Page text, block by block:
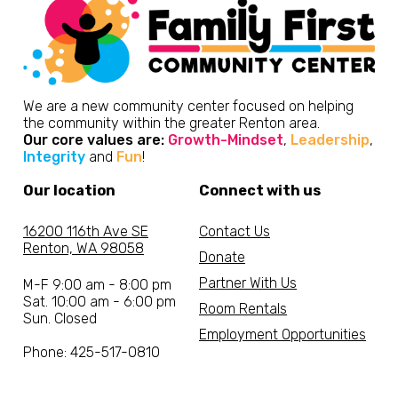
We are a new community center focused on helping
the community within the greater Renton area.
Our core values are: Growth-Mindset, Leadership,
Integrity and Fun!
Our location
16200 116th Ave SE
Renton, WA 98058
M-F 9:00 am - 8:00 pm
Sat. 10:00 am - 6:00 pm
Sun. Closed
Phone: 425-517-0810
Connect with us
Contact Us
Donate
Partner With Us
Room Rentals
Employment Opportunities